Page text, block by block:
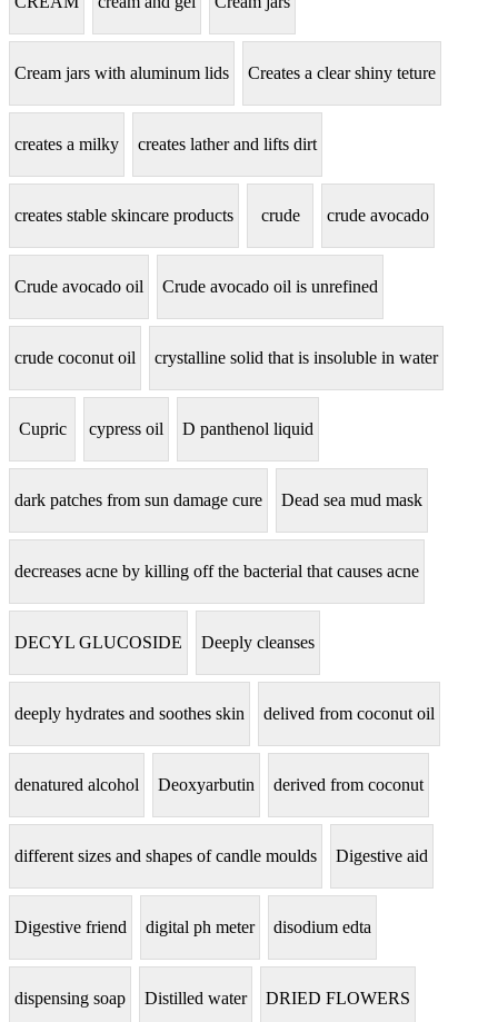
Cream jars with aluminum lids Creates a clear shiny teture
creates a milky creates lather and lifts dirt
creates stable skincare products crude crude avocado
Crude avocado oil Crude avocado oil is unrefined
crude coconut oil crystalline solid that is insoluble in water
Cupric cypress oil D panthenol liquid
dark patches from sun damage cure Dead sea mud mask
decreases acne by killing off the bacterial that causes acne
DECYL GLUCOSIDE Deeply cleanses
deeply hydrates and soothes skin delived from coconut oil
denatured alcohol Deoxyarbutin derived from coconut
different sizes and shapes of candle moulds Digestive aid
Digestive friend digital ph meter disodium edta
dispensing soap Distilled water DRIED FLOWERS